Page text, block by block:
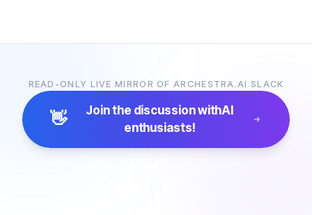
READ-ONLY LIVE MIRROR OF ARCHESTRA.AI SLACK
👋 Join the discussion withAI
enthusiasts!